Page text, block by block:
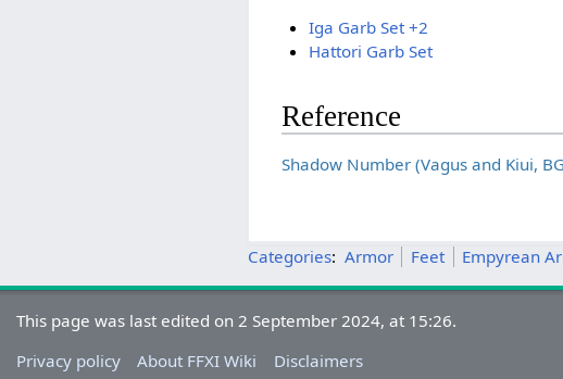
Iga Garb Set +2
Hattori Garb Set
Reference
Shadow Number (Vagus and Kiui,
Categories: Armor Feet Empyrean
This page was last edited on 2 September 2024, at 15:26.
Privacy policy
About FFXI Wiki Disclaimers